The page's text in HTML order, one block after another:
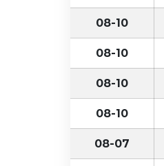
08-10
08-10
08-10
08-10
08-07